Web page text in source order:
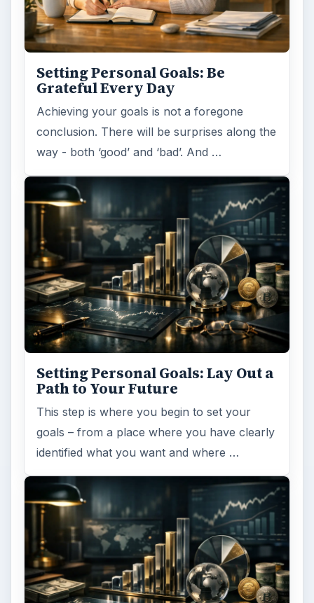
Setting Personal Goals: Be
Grateful Every Day
Achieving your goals is not a foregone
conclusion. There will be surprises along the
way - both ‘good’ and ‘bad’. And …
Setting Personal Goals: Lay Out a
Path to Your Future
This step is where you begin to set your
goals – from a place where you have clearly
identified what you want and where …